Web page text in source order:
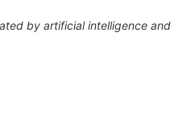
by artificial intelligence and